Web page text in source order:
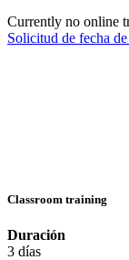
Currently no online
Solicitud de fecha
Classroom training
Duración
3 días